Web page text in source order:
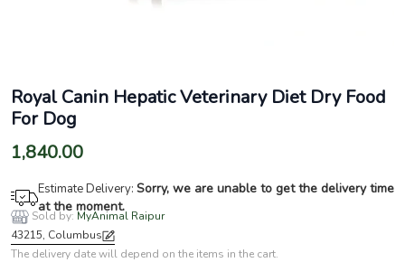
Royal Canin Hepatic Veterinary Diet Dry Food
For Dog
1,840.00
Estimate Delivery: Sorry, we are unable to get the delivery time
at the moment.
Sold by: MyAnimal Raipur
43215, Columbus
The delivery date will depend on the items in the cart.